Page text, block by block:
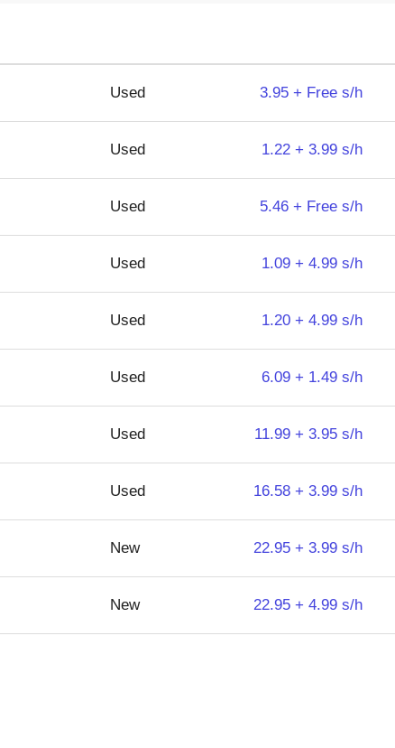
Used 3.95 + Free s/h
Used 1.22 + 3.99 s/h
Used 5.46 + Free s/h
Used 1.09 + 4.99 s/h
Used 1.20 + 4.99 s/h
Used 6.09 + 1.49 s/h
Used 11.99 + 3.95 s/h
Used 16.58 + 3.99 s/h
New 22.95 + 3.99 s/h
New 22.95 + 4.99 s/h